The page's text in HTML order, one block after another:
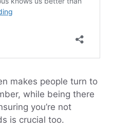
makes people turn to
while being there
you’re not
is crucial too.